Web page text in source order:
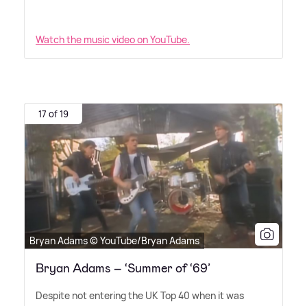
Watch the music video on YouTube.
17 of 19
Bryan Adams © YouTube/Bryan Adams
Bryan Adams – ‘Summer of ‘69’
Despite not entering the UK Top 40 when it was